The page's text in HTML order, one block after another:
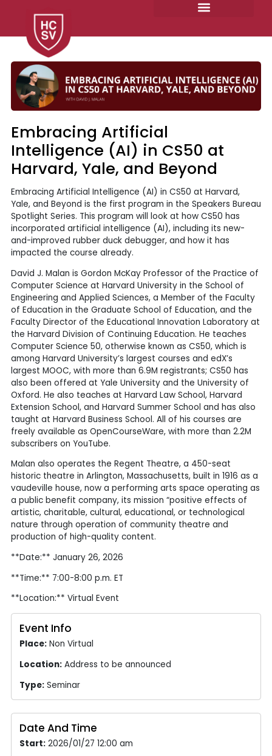
Embracing Artificial
Intelligence (AI) in CS50 at
Harvard, Yale, and Beyond
Embracing Artificial Intelligence (AI) in CS50 at Harvard,
Yale, and Beyond is the first program in the Speakers Bureau
Spotlight Series. This program will look at how CS50 has
incorporated artificial intelligence (AI), including its new-
and-improved rubber duck debugger, and how it has
impacted the course already.
David J. Malan is Gordon McKay Professor of the Practice of
Computer Science at Harvard University in the School of
Engineering and Applied Sciences, a Member of the Faculty
of Education in the Graduate School of Education, and the
Faculty Director of the Educational Innovation Laboratory at
the Harvard Division of Continuing Education. He teaches
Computer Science 50, otherwise known as CS50, which is
among Harvard University’s largest courses and edX’s
largest MOOC, with more than 6.9M registrants; CS50 has
also been offered at Yale University and the University of
Oxford. He also teaches at Harvard Law School, Harvard
Extension School, and Harvard Summer School and has also
taught at Harvard Business School. All of his courses are
freely available as OpenCourseWare, with more than 2.2M
subscribers on YouTube.
Malan also operates the Regent Theatre, a 450-seat
historic theatre in Arlington, Massachusetts, built in 1916 as a
vaudeville house, now a performing arts space operating as
a public benefit company, its mission “positive effects of
artistic, charitable, cultural, educational, or technological
nature through operation of community theatre and
production of high-quality content.
**Date:** January 26, 2026
**Time:** 7:00-8:00 p.m. ET
**Location:** Virtual Event
Event Info
Place: Non Virtual
Location: Address to be announced
Type: Seminar
Date And Time
Start: 2026/01/27 12:00 am